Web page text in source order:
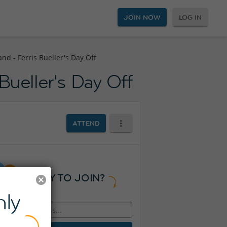
JOIN NOW LOG IN
- Ferris Bueller's Day Off
Day Off
ATTEND
READY TO JOIN?